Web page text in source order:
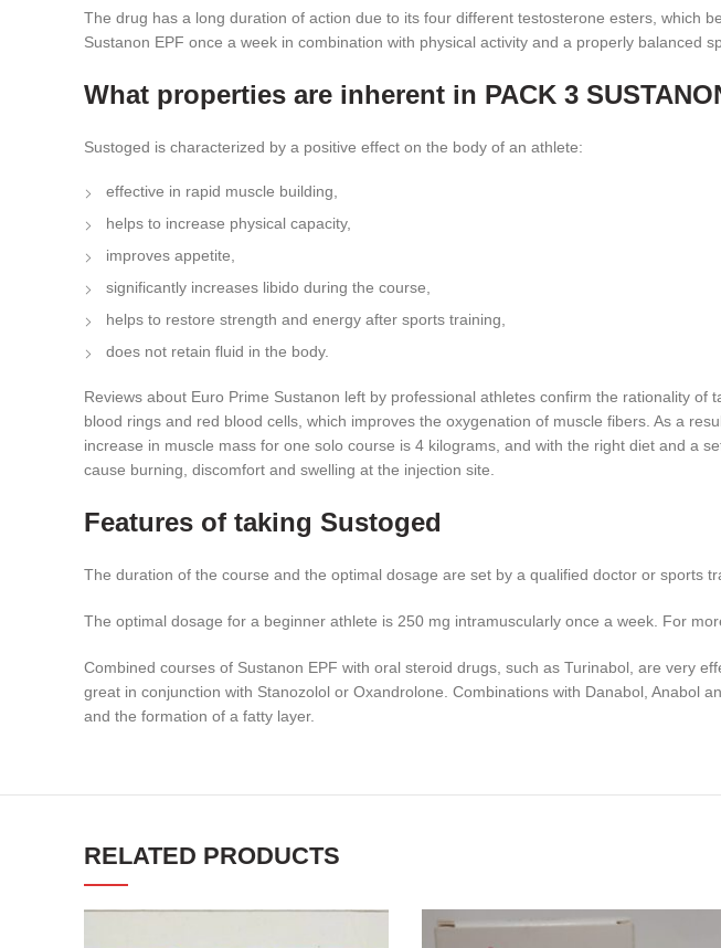
The drug has a long duration of action due to its four different testosterone esters, which
Sustanon EPF once a week in combination with physical activity and a properly balanced
What properties are inherent in PACK 3
Sustoged is characterized by a positive effect on the body of an athlete:
effective in rapid muscle building,
helps to increase physical capacity,
improves appetite,
significantly increases libido during the course,
helps to restore strength and energy after sports training,
does not retain fluid in the body.
Reviews about Euro Prime Sustanon left by professional athletes confirm the rationality
blood rings and red blood cells, which improves the oxygenation of muscle fibers. As a
increase in muscle mass for one solo course is 4 kilograms, and with the right diet and a
cause burning, discomfort and swelling at the injection site.
Features of taking Sustoged
The duration of the course and the optimal dosage are set by a qualified doctor or sports
The optimal dosage for a beginner athlete is 250 mg intramuscularly once a week. For
Combined courses of Sustanon EPF with oral steroid drugs, such as Turinabol, are very
great in conjunction with Stanozolol or Oxandrolone. Combinations with Danabol, Anabol
and the formation of a fatty layer.
RELATED PRODUCTS